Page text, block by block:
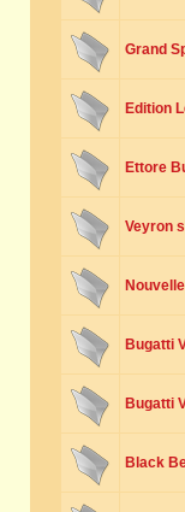
Grand
Edition
Ettore
Veyron
Bugatti
Bugatti
Black